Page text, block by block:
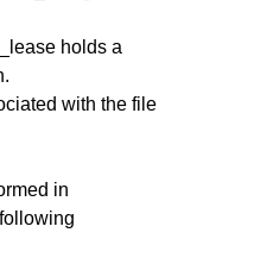
holds a
with the file
in